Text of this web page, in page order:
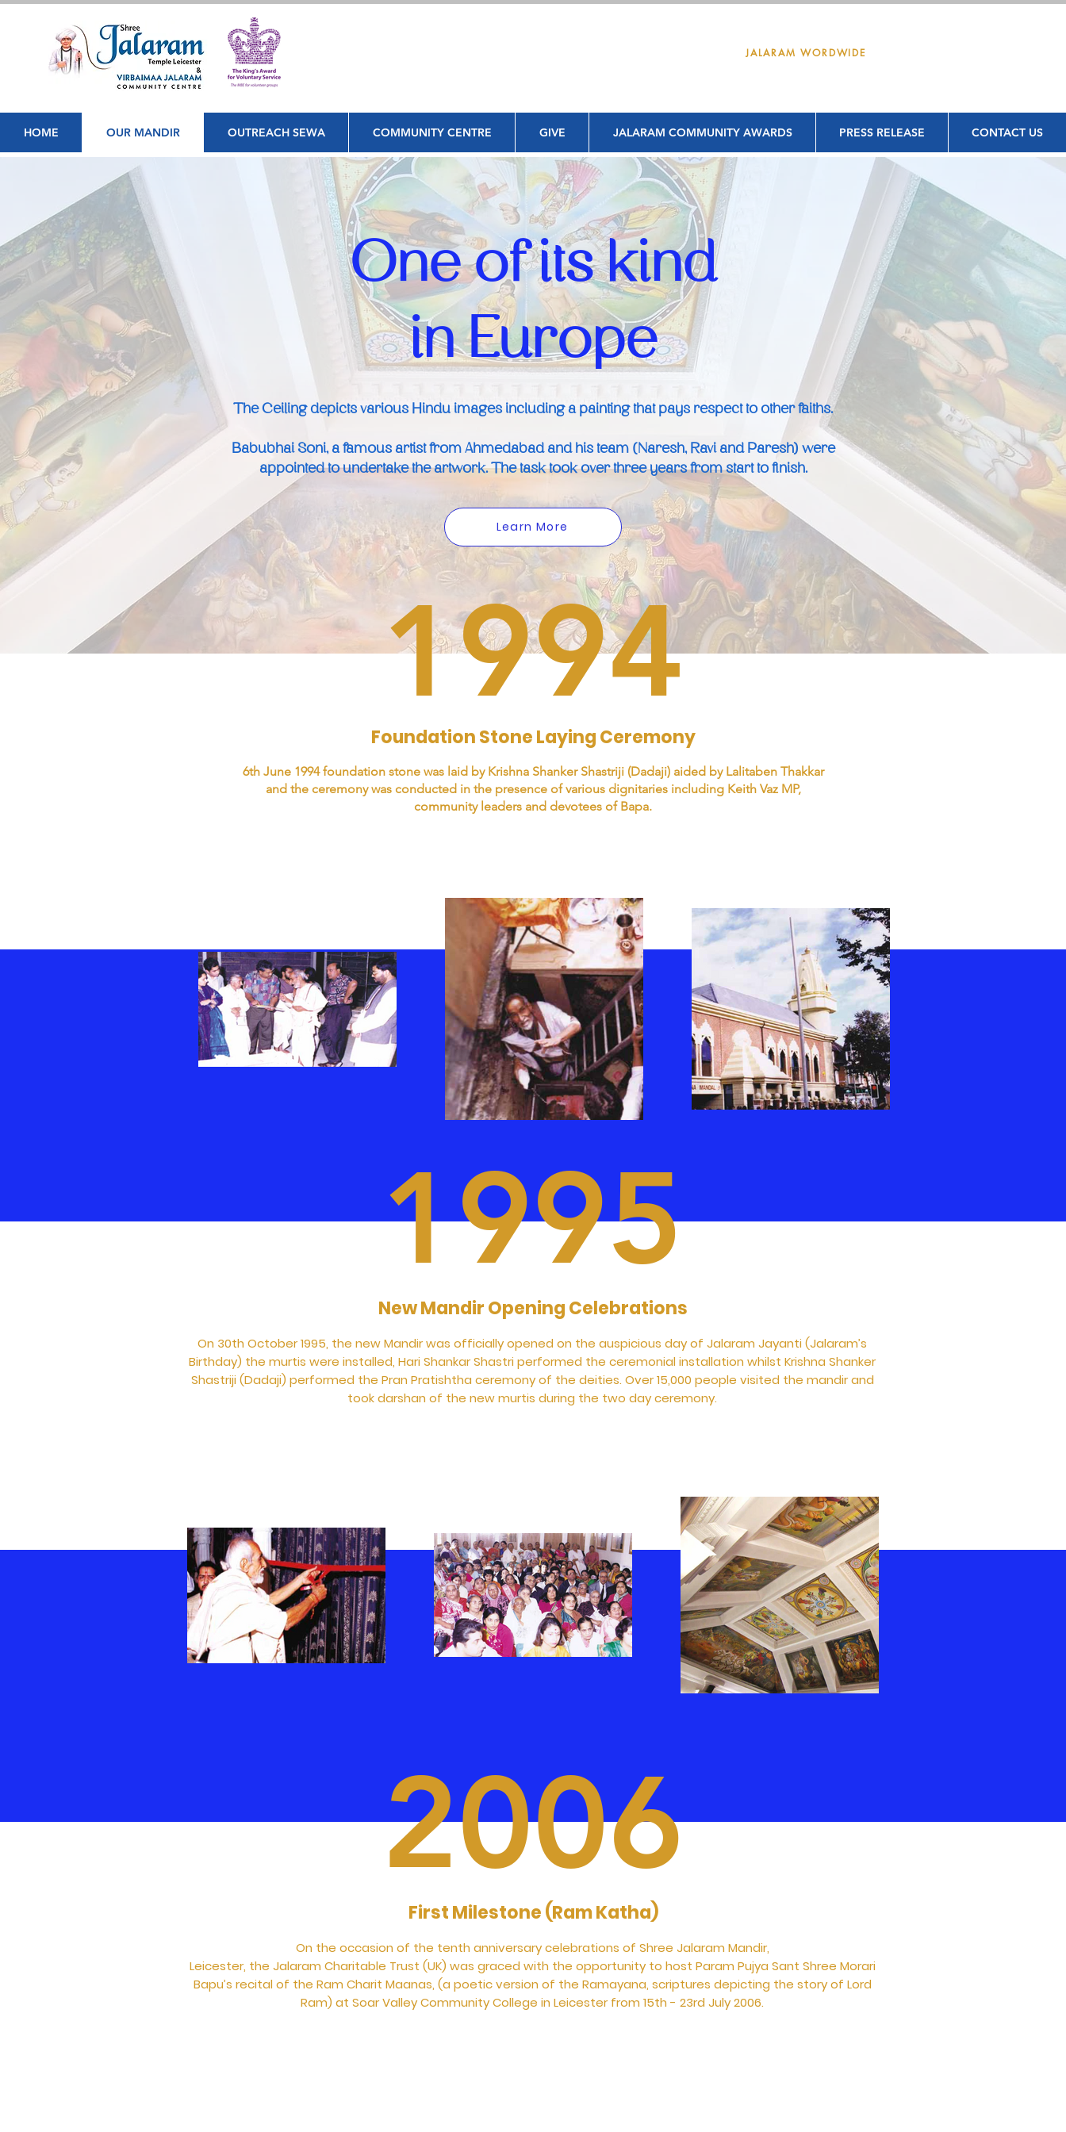
JALARAM WORDWIDE
HOME OUR MANDIR OUTREACH SEWA COMMUNITY CENTRE GIVE JALARAM COMMUNITY AWARDS PRESS RELEASE CONTACT US
One of its kind
in Europe
The Ceiling depicts various Hindu images including a painting that pays respect to other faiths.
Babubhai Soni, a famous artist from Ahmedabad and his team (Naresh, Ravi and Paresh) were
appointed to undertake the artwork. The task took over three years from start to finish.
Learn More
1994
Foundation Stone Laying Ceremony
6th June 1994 foundation stone was laid by Krishna Shanker Shastriji (Dadaji) aided by Lalitaben Thakkar
and the ceremony was conducted in the presence of various dignitaries including Keith Vaz MP,
community leaders and devotees of Bapa.
1995
New Mandir Opening Celebrations
On 30th October 1995, the new Mandir was officially opened on the auspicious day of Jalaram Jayanti (Jalaram’s
Birthday) the murtis were installed, Hari Shankar Shastri performed the ceremonial installation whilst Krishna Shanker
Shastriji (Dadaji) performed the Pran Pratishtha ceremony of the deities. Over 15,000 people visited the mandir and
took darshan of the new murtis during the two day ceremony.
2006
First Milestone (Ram Katha)
On the occasion of the tenth anniversary celebrations of Shree Jalaram Mandir,
Leicester, the Jalaram Charitable Trust (UK) was graced with the opportunity to host Param Pujya Sant Shree Morari
Bapu’s recital of the Ram Charit Maanas, (a poetic version of the Ramayana, scriptures depicting the story of Lord
Ram) at Soar Valley Community College in Leicester from 15th - 23rd July 2006.